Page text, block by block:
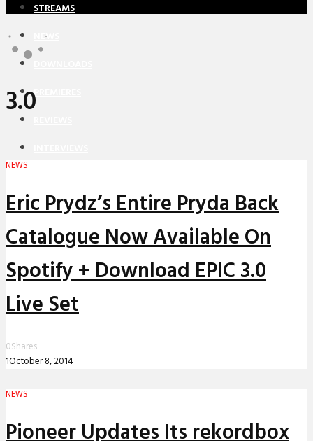
STREAMS
NEWS
PREMIERES
3.0
NEWS
Eric Prydz’s Entire Pryda Back
Catalogue Now Available On
Spotify + Download EPIC 3.0
Live Set
0Shares
1October 8, 2014
NEWS
Pioneer Updates Its rekordbox